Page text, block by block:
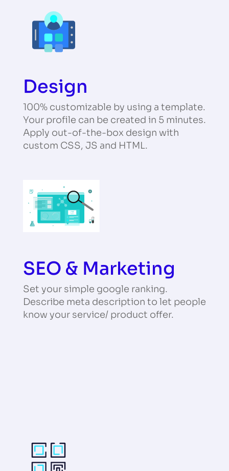
Design
100% customizable by using a template.
Your profile can be created in 5 minutes.
Apply out-of-the-box design with
custom CSS, JS and HTML.
SEO & Marketing
Set your simple google ranking.
Describe meta description to let people
know your service/ product offer.